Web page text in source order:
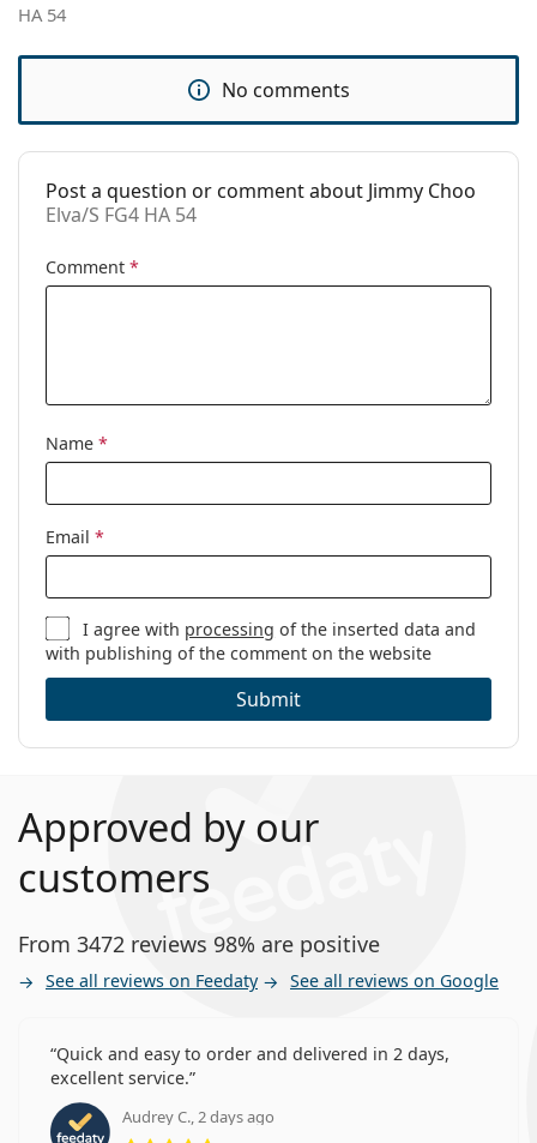
Elva/S FG4 HA 54
HA 54
No comments
Post a question or comment about Jimmy Choo
Elva/S FG4 HA 54
Comment *
Name *
Email *
I agree with processing of the inserted data and
with publishing of the comment on the website
Submit
Approved by our
customers
From 3472 reviews 98% are positive
See all reviews on Feedaty See all reviews on Google
Quick and easy to order and delivered in 2 days,
excellent service.
Audrey C., 2 days ago
Rating 5 from 5